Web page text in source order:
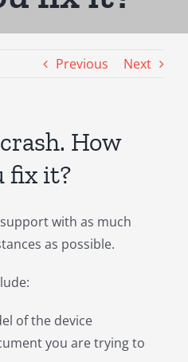
Previous Next
How
fix it?
with as much
as possible.
of the device
you are trying to